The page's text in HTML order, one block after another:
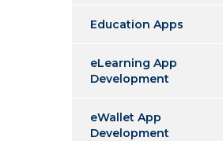
Education Apps
eLearning App
Development
eWallet App
Development